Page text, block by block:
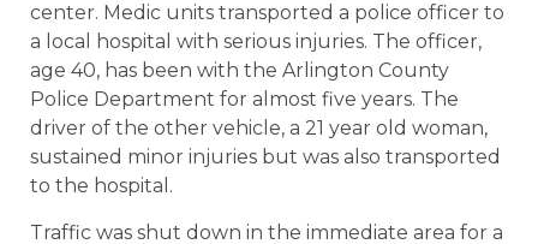
center. Medic units transported a police officer to
a local hospital with serious injuries. The officer,
age 40, has been with the Arlington County
Police Department for almost five years. The
driver of the other vehicle, a 21 year old woman,
sustained minor injuries but was also transported
to the hospital.
Traffic was shut down in the immediate area for a